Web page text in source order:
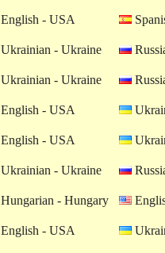
English - USA
Ukrainian - Ukraine
Ukrainian - Ukraine
English - USA
English - USA
Ukrainian - Ukraine
Hungarian - Hungary
English - USA